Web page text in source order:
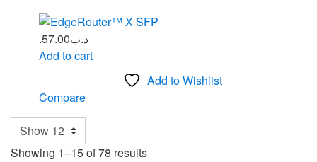
.د.ب57.00
Add to cart
Add to Wishlist
Compare
Showing 1–15 of 78 results